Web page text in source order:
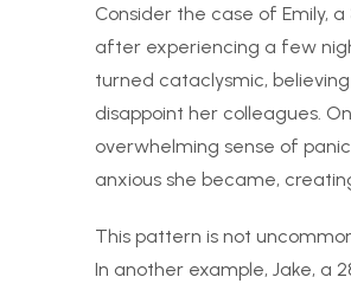
Consider the case of Emily,
after experiencing a few
turned cataclysmic,
disappoint her colleagues.
overwhelming sense of
anxious she became,
This pattern is not
In another example, Jake, a